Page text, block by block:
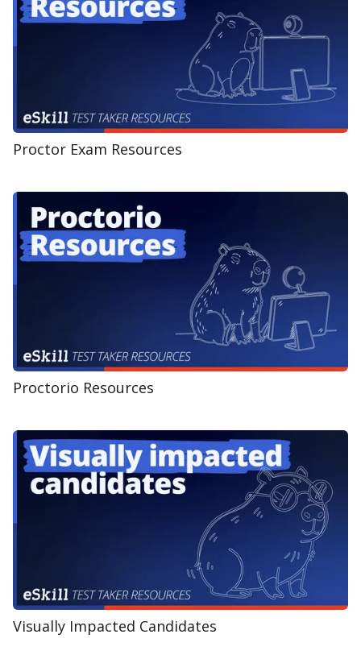
Proctor Exam Resources
Proctorio Resources
Visually Impacted Candidates